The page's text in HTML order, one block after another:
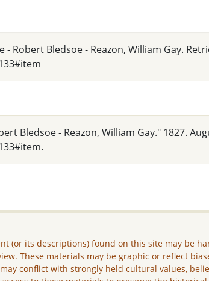
- Robert Bledsoe - Reazon, William Gay.
Bledsoe - Reazon, William Gay." 1827.
(or its descriptions) found on this site may be
These materials may be graphic or reflect
conflict with strongly held cultural values,